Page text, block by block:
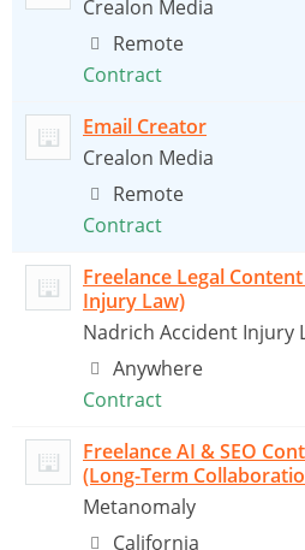
Crealon Media
Remote
Contract
Email Creator
Crealon Media
Remote
Contract
Freelance Legal
Injury Law)
Nadrich Accident Injury
Anywhere
Contract
Freelance AI & SEO
(Long-Term
Metanomaly
California